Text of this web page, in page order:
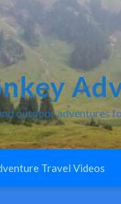
outdoor adventures
Travel Videos